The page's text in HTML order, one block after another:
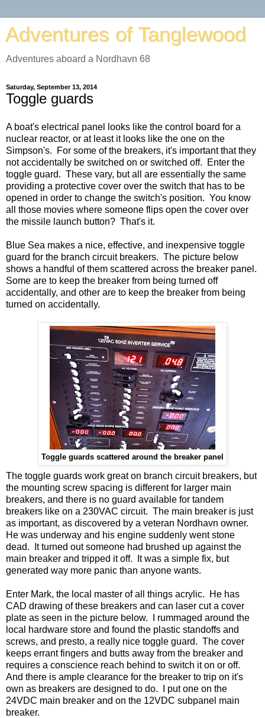
Adventures of Tanglewood
Adventures aboard a Nordhavn 68
Saturday, September 13, 2014
Toggle guards
A boat's electrical panel looks like the control board for a
nuclear reactor, or at least it looks like the one on the
Simpson's. For some of the breakers, it's important that they
not accidentally be switched on or switched off. Enter the
toggle guard. These vary, but all are essentially the same
providing a protective cover over the switch that has to be
opened in order to change the switch's position. You know
all those movies where someone flips open the cover over
the missile launch button? That's it.
Blue Sea makes a nice, effective, and inexpensive toggle
guard for the branch circuit breakers. The picture below
shows a handful of them scattered across the breaker panel.
Some are to keep the breaker from being turned off
accidentally, and other are to keep the breaker from being
turned on accidentally.
Toggle guards scattered around the breaker panel
The toggle guards work great on branch circuit breakers, but
the mounting screw spacing is different for larger main
breakers, and there is no guard available for tandem
breakers like on a 230VAC circuit. The main breaker is just
as important, as discovered by a veteran Nordhavn owner.
He was underway and his engine suddenly went stone
dead. It turned out someone had brushed up against the
main breaker and tripped it off. It was a simple fix, but
generated way more panic than anyone wants.
Enter Mark, the local master of all things acrylic. He has
CAD drawing of these breakers and can laser cut a cover
plate as seen in the picture below. I rummaged around the
local hardware store and found the plastic standoffs and
screws, and presto, a really nice toggle guard. The cover
keeps errant fingers and butts away from the breaker and
requires a conscience reach behind to switch it on or off.
And there is ample clearance for the breaker to trip on it's
own as breakers are designed to do. I put one on the
24VDC main breaker and on the 12VDC subpanel main
breaker.